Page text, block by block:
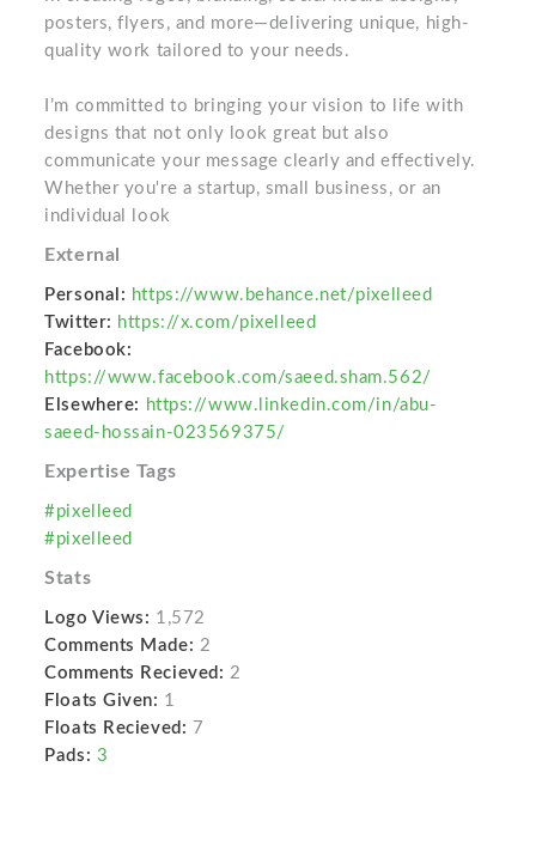
posters, flyers, and more—delivering unique, high-
quality work tailored to your needs.
I’m committed to bringing your vision to life with
designs that not only look great but also
communicate your message clearly and effectively.
Whether you're a startup, small business, or an
individual look
External
Personal: https://www.behance.net/pixelleed
Twitter: https://x.com/pixelleed
Facebook:
https://www.facebook.com/saeed.sham.562/
Elsewhere: https://www.linkedin.com/in/abu-
saeed-hossain-023569375/
Expertise Tags
#pixelleed
#pixelleed
Stats
Logo Views: 1,572
Comments Made: 2
Comments Recieved: 2
Floats Given: 1
Floats Recieved: 7
Pads: 3